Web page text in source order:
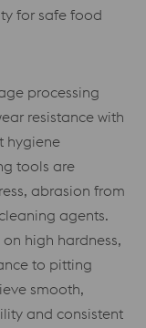
for safe food
processing
resistance with
hygiene
tools are
abrasion from
agents.
high hardness,
to pitting
smooth,
and consistent